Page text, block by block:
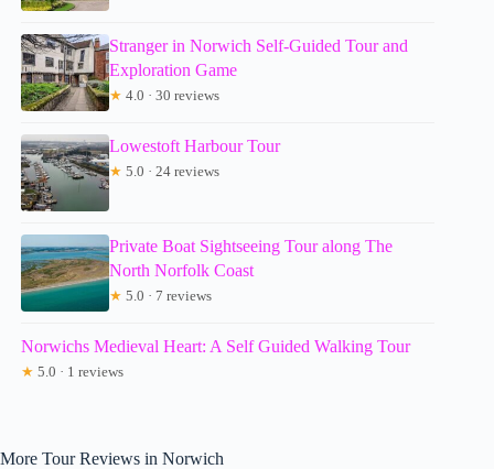
Stranger in Norwich Self-Guided Tour and
Exploration Game
★ 4.0 · 30 reviews
Lowestoft Harbour Tour
★ 5.0 · 24 reviews
Private Boat Sightseeing Tour along The
North Norfolk Coast
★ 5.0 · 7 reviews
Norwichs Medieval Heart: A Self Guided Walking Tour
★ 5.0 · 1 reviews
More Tour Reviews in Norwich